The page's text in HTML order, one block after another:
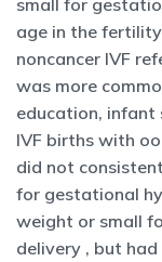
small for
age in the
noncancer IVF
was more
education, infant
IVF births with
did not
for gestational
weight or small
delivery , but